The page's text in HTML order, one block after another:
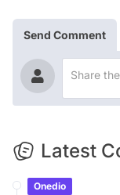
Send Comment
Latest
Onedio